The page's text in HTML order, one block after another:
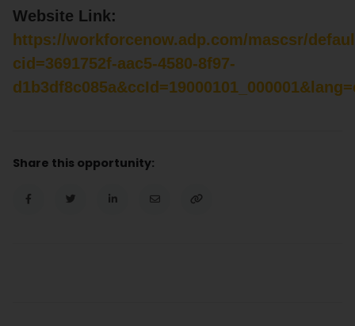
Website Link:
https://workforcenow.adp.com/mascsr/
cid=3691752f-aac5-4580-8f97-
Share this opportunity: